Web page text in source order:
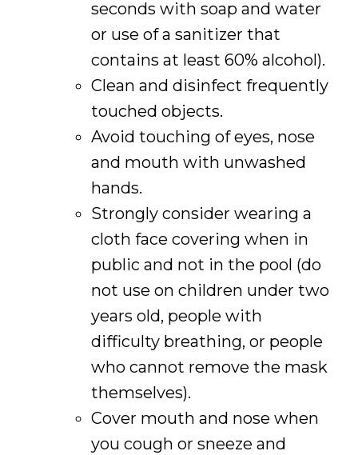
seconds with soap and water
or use of a sanitizer that
contains at least 60% alcohol).
Clean and disinfect frequently
touched objects.
Avoid touching of eyes, nose
and mouth with unwashed
hands.
Strongly consider wearing a
cloth face covering when in
public and not in the pool (do
not use on children under two
years old, people with
difficulty breathing, or people
who cannot remove the mask
themselves).
Cover mouth and nose when
you cough or sneeze and